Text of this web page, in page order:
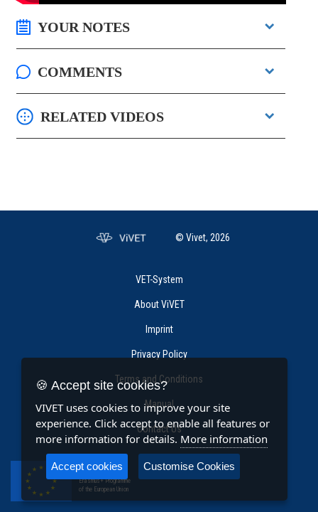
YOUR NOTES
COMMENTS
RELATED VIDEOS
© Vivet, 2026
VET-System
About ViVET
Imprint
Privacy Policy
Terms and Conditions
Manual
Contact Us
Co-funded by the
Erasmus+ Programme
of the European Union
🍪 Accept site cookies?
VIVET uses cookies to improve your site
experience. Click accept to enable all features or
more information for details. More information
Accept cookies Customise Cookies